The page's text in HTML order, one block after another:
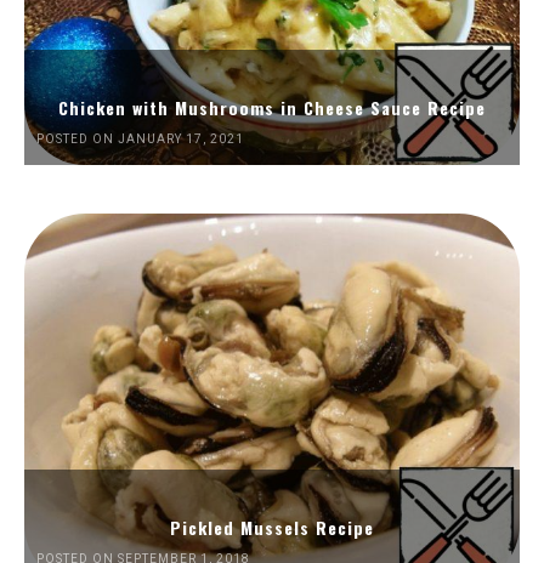
Chicken with Mushrooms in Cheese Sauce Recipe
POSTED ON JANUARY 17, 2021
Pickled Mussels Recipe
POSTED ON SEPTEMBER 1, 2018